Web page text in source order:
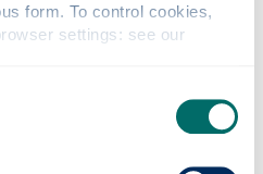
form. To control cookies,
as possible,
depending on demand.
delays,